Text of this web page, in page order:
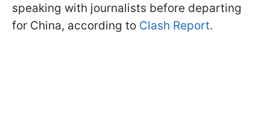
speaking with journalists before departing
for China, according to Clash Report.